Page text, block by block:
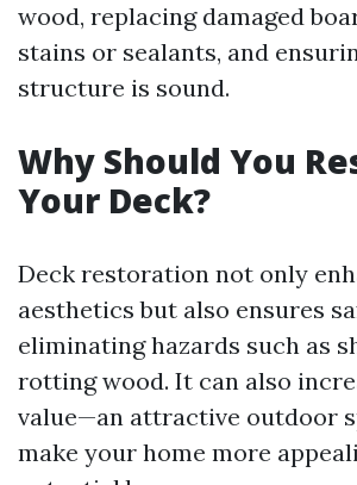
wood, replacing damaged
stains or sealants, and
structure is sound.
Why Should You
Your Deck?
Deck restoration not only
aesthetics but also ensures
eliminating hazards such as
rotting wood. It can also
value—an attractive outdoor
make your home more